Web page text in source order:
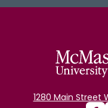
1280 Main Street